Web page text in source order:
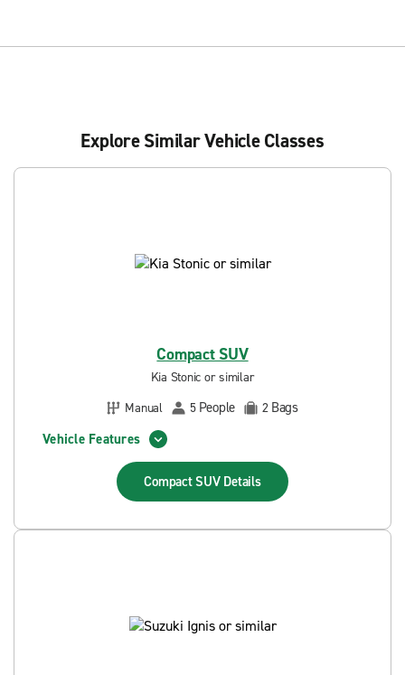
Explore Similar Vehicle Classes
Compact SUV
Kia Stonic or similar
Manual
5 People 2 Bags
Vehicle Features
Compact SUV Details